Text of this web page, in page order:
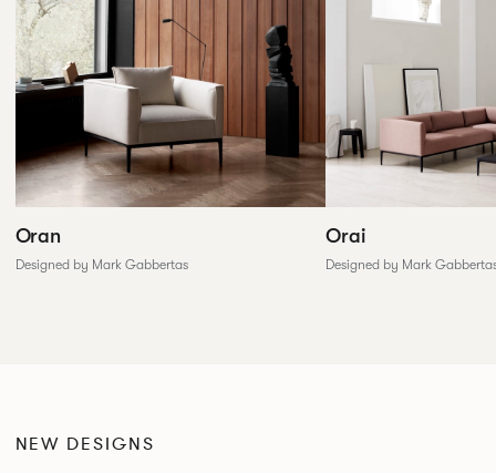
Oran
Designed by Mark Gabbertas
Orai
Designed by Mark
NEW DESIGNS